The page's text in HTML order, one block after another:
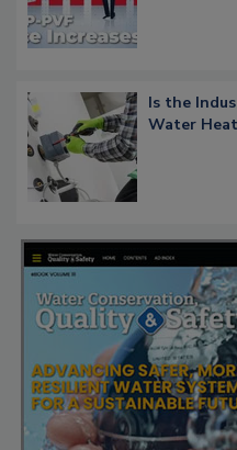
Is the
Water